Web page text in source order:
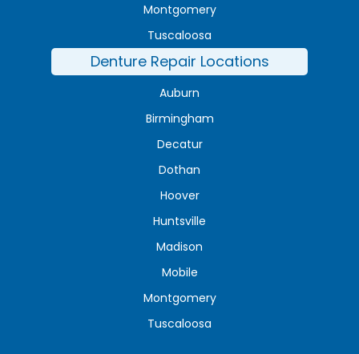
Montgomery
Tuscaloosa
Denture Repair Locations
Auburn
Birmingham
Decatur
Dothan
Hoover
Huntsville
Madison
Mobile
Montgomery
Tuscaloosa